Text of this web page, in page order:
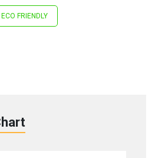
ECO FRIENDLY